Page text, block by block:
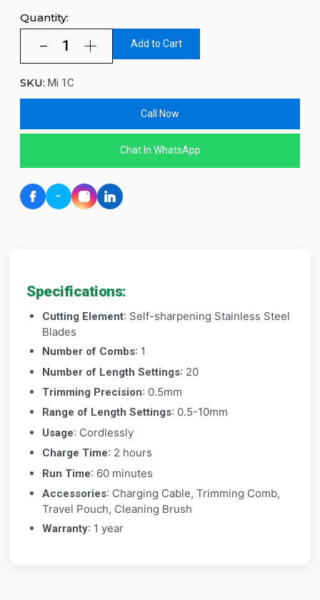
Quantity:
Add to Cart
SKU: Mi 1C
Call Now
Chat In WhatsApp
Specifications:
Cutting Element: Self-sharpening Stainless Steel
Blades
Number of Combs: 1
Number of Length Settings: 20
Trimming Precision: 0.5mm
Range of Length Settings: 0.5-10mm
Usage: Cordlessly
Charge Time: 2 hours
Run Time: 60 minutes
Accessories: Charging Cable, Trimming Comb,
Travel Pouch, Cleaning Brush
Warranty: 1 year